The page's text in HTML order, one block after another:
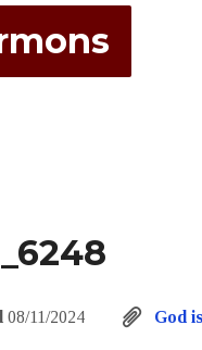
08/11/2024 God